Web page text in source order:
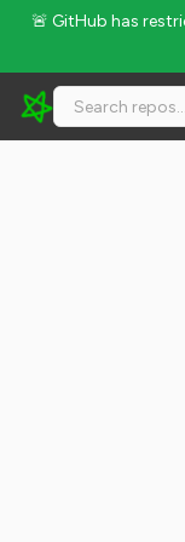
🚨 GitHub has